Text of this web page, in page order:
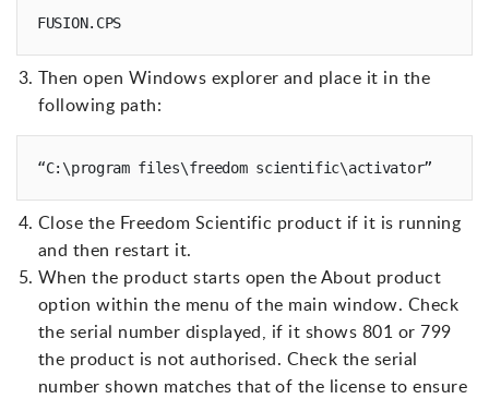
FUSION.CPS
Then open Windows explorer and place it in the
following path:
“C:\program files\freedom scientific\activator”
Close the Freedom Scientific product if it is running
and then restart it.
When the product starts open the About product
option within the menu of the main window. Check
the serial number displayed, if it shows 801 or 799
the product is not authorised. Check the serial
number shown matches that of the license to ensure